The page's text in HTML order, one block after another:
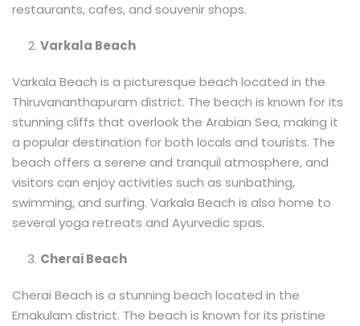
restaurants, cafes, and souvenir shops.
Varkala Beach
Varkala Beach is a picturesque beach located in the
Thiruvananthapuram district. The beach is known for its
stunning cliffs that overlook the Arabian Sea, making it
a popular destination for both locals and tourists. The
beach offers a serene and tranquil atmosphere, and
visitors can enjoy activities such as sunbathing,
swimming, and surfing. Varkala Beach is also home to
several yoga retreats and Ayurvedic spas.
Cherai Beach
Cherai Beach is a stunning beach located in the
Ernakulam district. The beach is known for its pristine